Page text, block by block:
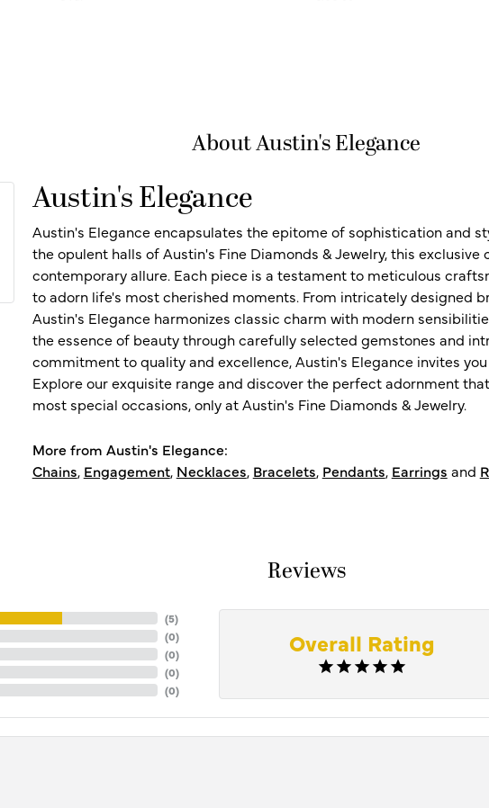
About Austin's Elegance
Austin's Elegance
Austin's Elegance encapsulates the epitome of sophistication and
the opulent halls of Austin's Fine Diamonds & Jewelry, this
contemporary allure. Each piece is a testament to meticulous
to adorn life's most cherished moments. From intricately designed
Austin's Elegance harmonizes classic charm with modern
the essence of beauty through carefully selected gemstones and
commitment to quality and excellence, Austin's Elegance invites
Explore our exquisite range and discover the perfect adornment
most special occasions, only at Austin's Fine Diamonds & Jewelry.
More from Austin's Elegance:
Chains, Engagement, Necklaces, Bracelets, Pendants, Earrings and
Reviews
(5)
(0)
(0)
(0)
(0)
Overall Rating